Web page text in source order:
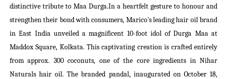
distinctive tribute to Maa Durga.In a heartfelt gesture to honour and
strengthen their bond with consumers, Marico's leading hair oil brand
in East India unveiled a magnificent 10-foot idol of Durga Maa at
Maddox Square, Kolkata. This captivating creation is crafted entirely
from approx. 300 coconuts, one of the core ingredients in Nihar
Naturals hair oil. The branded pandal, inaugurated on October 18,